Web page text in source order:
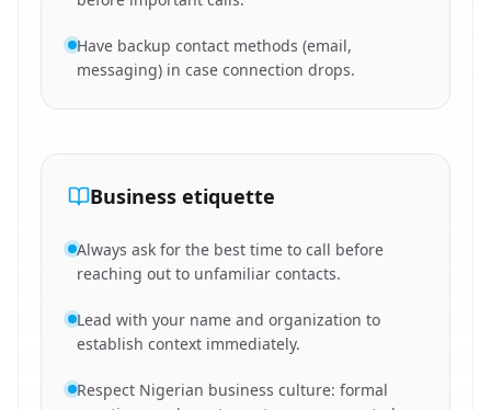
Have backup contact methods (email,
messaging) in case connection drops.
Business etiquette
Always ask for the best time to call before
reaching out to unfamiliar contacts.
Lead with your name and organization to
establish context immediately.
Respect Nigerian business culture: formal